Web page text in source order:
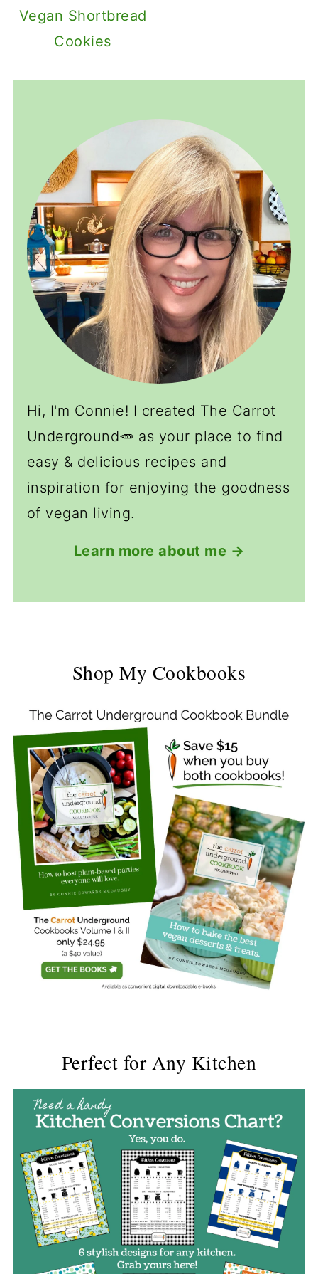
Vegan Shortbread
Cookies
Hi, I'm Connie! I created The Carrot
Underground🥕 as your place to find
easy & delicious recipes and
inspiration for enjoying the goodness
of vegan living.
Learn more about me →
Shop My Cookbooks
Perfect for Any Kitchen